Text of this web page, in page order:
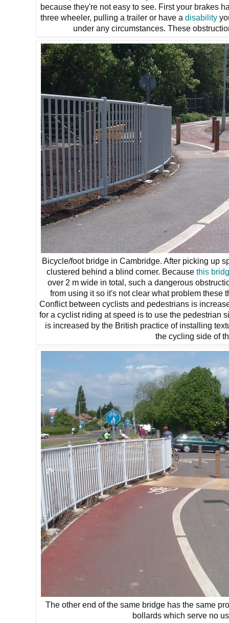
because they're not easy to see. First your brakes
three wheeler, pulling a trailer or have a disability
under any circumstances. These
Bicycle/foot bridge in Cambridge. After picking up
clustered behind a blind corner. Because this
over 2 m wide in total, such a dangerous
from using it so it's not clear what problem these
Conflict between cyclists and pedestrians is
for a cyclist riding at speed is to use the pedestrian
is increased by the British practice of installing
the cycling side of
The other end of the same bridge has the same
bollards which serve no